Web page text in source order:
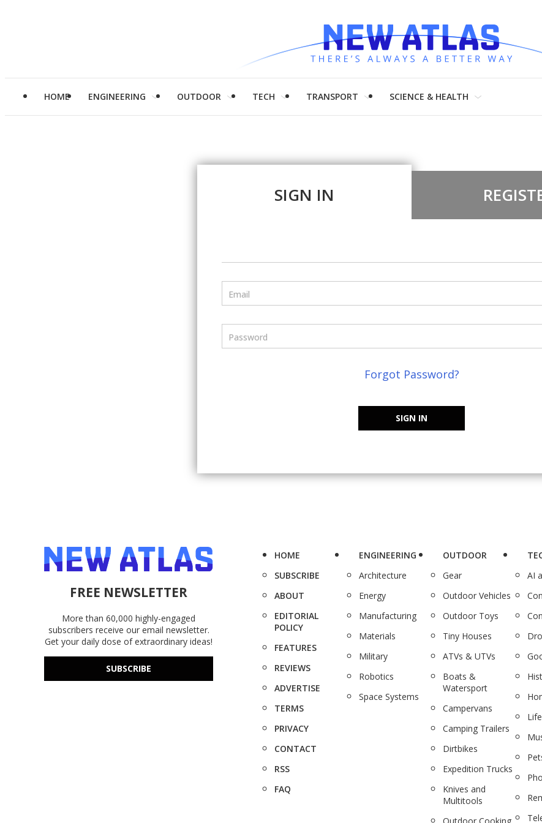
HOME ENGINEERING OUTDOOR TECH TRANSPORT SCIENCE & HEALTH
SIGN IN
Email
Password
Forgot Password?
SIGN IN
FREE NEWSLETTER
More than 60,000 highly-engaged
subscribers receive our email newsletter.
Get your daily dose of extraordinary ideas!
SUBSCRIBE
HOME
SUBSCRIBE
ABOUT
EDITORIAL
POLICY
FEATURES
REVIEWS
ADVERTISE
TERMS
PRIVACY
CONTACT
RSS
FAQ
ENGINEERING
Architecture
Energy
Manufacturing
Materials
Military
Robotics
Space Systems
OUTDOOR
Gear
Outdoor Vehicles
Outdoor Toys
Tiny Houses
ATVs & UTVs
Boats &
Watersport
Campervans
Camping Trailers
Dirtbikes
Expedition Trucks
Knives and
Multitools
AI